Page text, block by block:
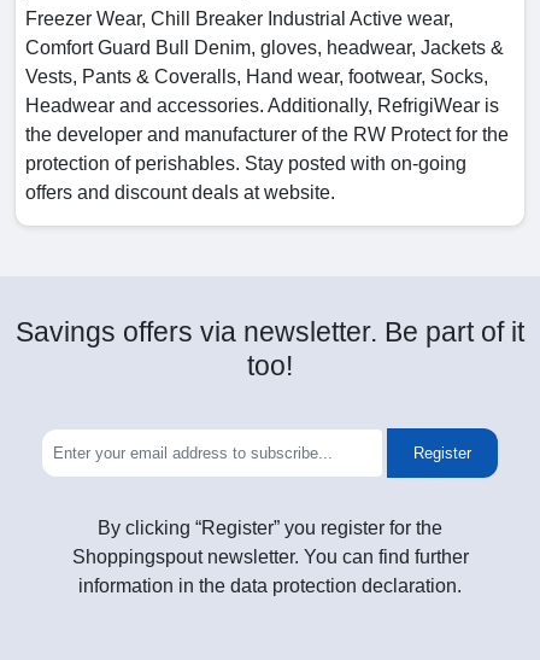
Freezer Wear, Chill Breaker Industrial Active wear,
Comfort Guard Bull Denim, gloves, headwear, Jackets &
Vests, Pants & Coveralls, Hand wear, footwear, Socks,
Headwear and accessories. Additionally, RefrigiWear is
the developer and manufacturer of the RW Protect for the
protection of perishables. Stay posted with on-going
offers and discount deals at website.
Savings offers via newsletter. Be part of it
too!
Register
By clicking “Register” you register for the
Shoppingspout newsletter. You can find further
information in the data protection declaration.